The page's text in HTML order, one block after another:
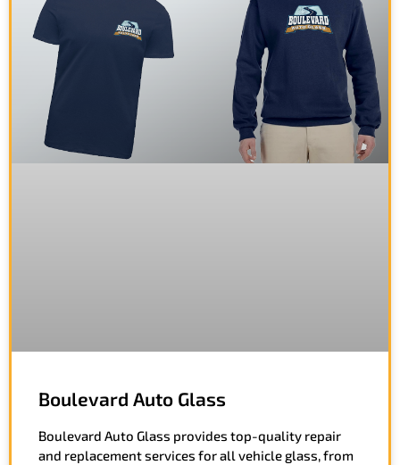
Boulevard Auto Glass
Boulevard Auto Glass provides top-quality repair
and replacement services for all vehicle glass, from